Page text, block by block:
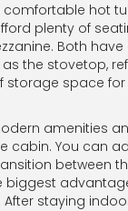
comfortable hot
plenty of
Both have
the stovetop,
storage space for
amenities
cabin. You can
between
biggest
staying